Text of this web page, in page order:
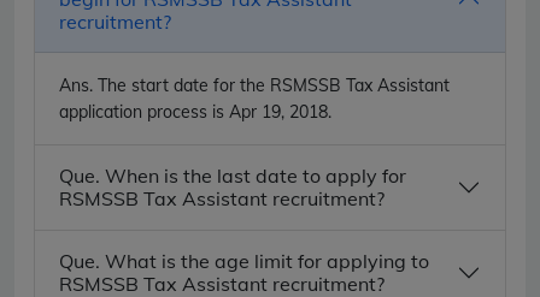
recruitment?
Ans. The start date for the RSMSSB Tax Assistant
application process is Apr 19, 2018.
Que. When is the last date to apply for
RSMSSB Tax Assistant recruitment?
Que. What is the age limit for applying to
RSMSSB Tax Assistant recruitment?